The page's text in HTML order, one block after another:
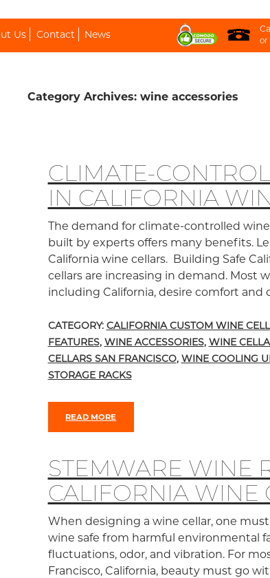
or
Us Contact News
Category Archives: wine accessories
CLIMATE-
IN CALIFORNIA
The demand for climate-controlled
built by experts offers many benefits.
California wine cellars. Building Safe
cellars are increasing in demand. Most
including California, desire comfort and
CATEGORY: CALIFORNIA CUSTOM WINE
FEATURES, WINE ACCESSORIES, WINE
CELLARS SAN FRANCISCO, WINE COOLING
STORAGE RACKS
READ MORE
STEMWARE WINE
CALIFORNIA WINE
When designing a wine cellar, one
wine safe from harmful environmental
fluctuations, odor, and vibration. For
Francisco, California, beauty must go